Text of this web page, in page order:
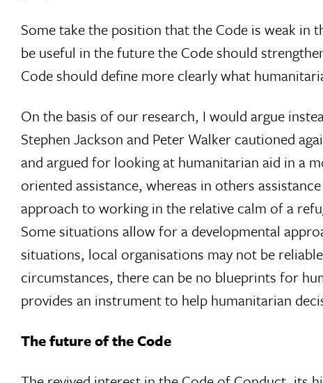
Some take the position that the Code is weak
be useful in the future the Code should
Code should define more clearly what
On the basis of our research, I would argue
Stephen Jackson and Peter Walker cautioned
and argued for looking at humanitarian aid in a
oriented assistance, whereas in others
approach to working in the relative calm of a
Some situations allow for a developmental
situations, local organisations may not be
circumstances, there can be no blueprints for
provides an instrument to help humanitarian
The future of the Code